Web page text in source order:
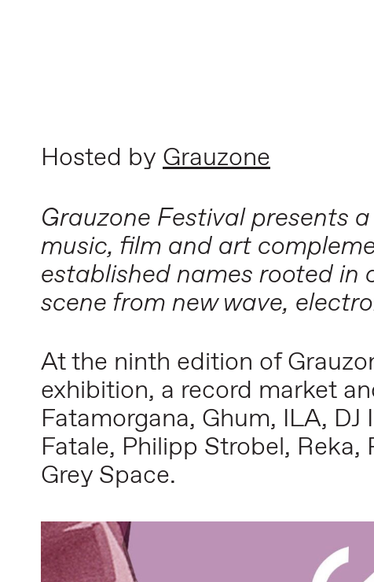
Hosted by Grauzone
Grauzone Festival presents
music, film and art
established names rooted in
scene from new wave,
At the ninth edition of
exhibition, a record market
Fatamorgana, Ghum, ILA,
Fatale, Philipp Strobel,
Grey Space.